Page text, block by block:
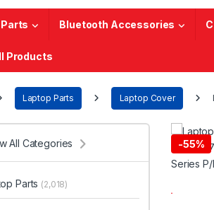
Bluetooth Accessories
Products
Laptop Parts Laptop Cover
-55%
All Categories
Parts (2,018)